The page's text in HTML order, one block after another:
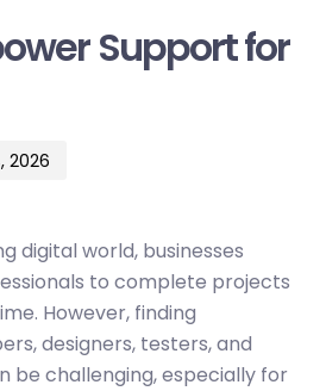
Support for
2026
digital world, businesses
to complete projects
However, finding
designers, testers, and
be challenging, especially for